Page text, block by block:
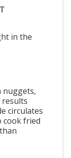
in the
nuggets,
results
circulates
cook fried